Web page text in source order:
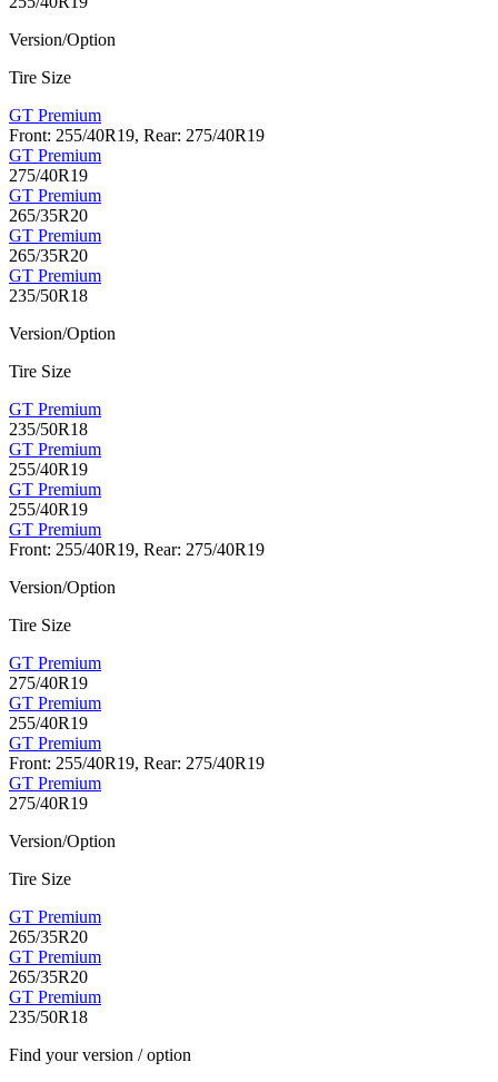
Version/Option
Tire Size
GT Premium
Front: 255/40R19, Rear: 275/40R19
GT Premium
275/40R19
GT Premium
265/35R20
GT Premium
265/35R20
GT Premium
235/50R18
Version/Option
Tire Size
GT Premium
235/50R18
GT Premium
255/40R19
GT Premium
255/40R19
GT Premium
Front: 255/40R19, Rear: 275/40R19
Version/Option
Tire Size
GT Premium
275/40R19
GT Premium
255/40R19
GT Premium
Front: 255/40R19, Rear: 275/40R19
GT Premium
275/40R19
Version/Option
Tire Size
GT Premium
265/35R20
GT Premium
265/35R20
GT Premium
235/50R18
Find your version / option